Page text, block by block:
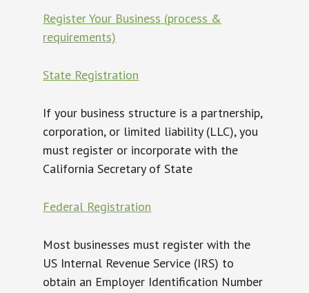
Register Your Business (process &
requirements)
State Registration
If your business structure is a partnership,
corporation, or limited liability (LLC), you
must register or incorporate with the
California Secretary of State
Federal Registration
Most businesses must register with the
US Internal Revenue Service (IRS) to
obtain an Employer Identification Number